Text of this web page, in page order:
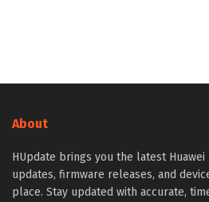
About
HUpdate brings you the latest Huawei
updates, firmware releases, and
place. Stay updated with accurate,